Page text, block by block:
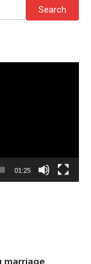
Search
for:
01:25